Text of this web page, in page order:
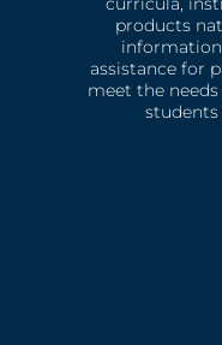
products
assistance for
meet the
students